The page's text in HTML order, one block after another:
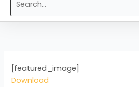
[featured_image]
Download